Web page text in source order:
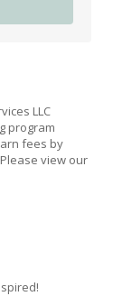
LLC
program
fees by
view our